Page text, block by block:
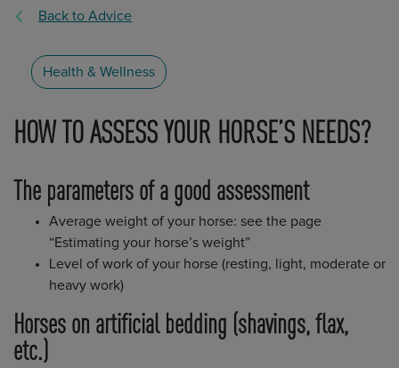
Health & Wellness
Back to Advice
HOW TO ASSESS YOUR HORSE’S NEEDS?
The parameters of a good assessment
Average weight of your horse: see the page
“Estimating your horse’s weight”
Level of work of your horse (resting, light, moderate or
heavy work)
Horses on artificial bedding (shavings, flax,
etc.)